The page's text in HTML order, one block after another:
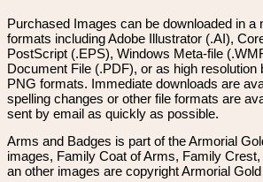
Purchased Images can be downloaded in a
formats including Adobe Illustrator (.AI),
PostScript (.EPS), Windows Meta-file
Document File (.PDF), or as high
PNG formats. Immediate downloads are
spelling changes or other file formats are
sent by email as quickly as possible.
Arms and Badges is part of the Armorial
images, Family Coat of Arms, Family
an other images are copyright Armorial